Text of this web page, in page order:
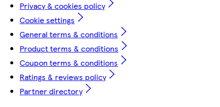
Privacy & cookies policy
Cookie settings
General terms & conditions
Product terms & conditions
Coupon terms & conditions
Ratings & reviews policy
Partner directory